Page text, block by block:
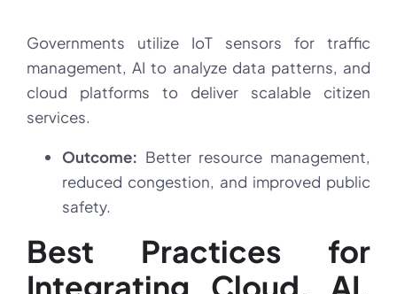
Governments utilize IoT sensors for traffic
management, AI to analyze data patterns, and
cloud platforms to deliver scalable citizen
services.
Outcome: Better resource management,
reduced congestion, and improved public
safety.
Best Practices for